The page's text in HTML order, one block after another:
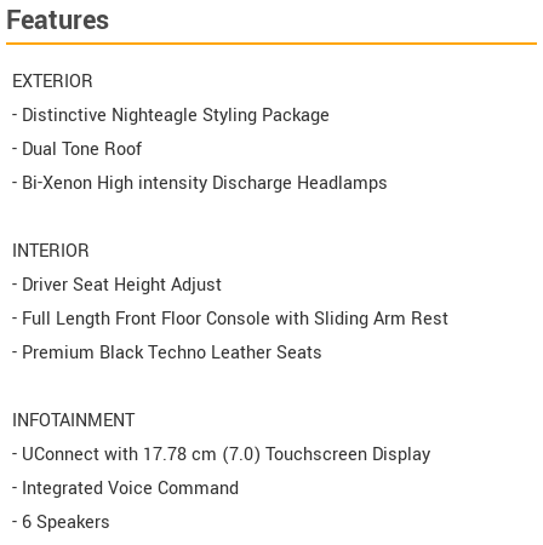
Features
EXTERIOR
- Distinctive Nighteagle Styling Package
- Dual Tone Roof
- Bi-Xenon High intensity Discharge Headlamps
INTERIOR
- Driver Seat Height Adjust
- Full Length Front Floor Console with Sliding Arm Rest
- Premium Black Techno Leather Seats
INFOTAINMENT
- UConnect with 17.78 cm (7.0) Touchscreen Display
- Integrated Voice Command
- 6 Speakers